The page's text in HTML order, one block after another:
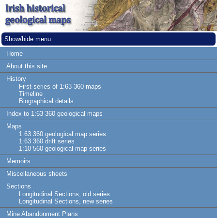
Show/hide menu
Home
About this site
History
First series of 1:63 360 maps
Timeline
Biographical details
Index to 1:63 360 geological maps
Maps
1:63 360 geological map series
1:63 360 drift series
1:10 560 geological map series
Memoirs
Miscellaneous sheets
Sections
Longitudinal Sections, old series
Longitudinal Sections, new series
Mine Abandonment Plans